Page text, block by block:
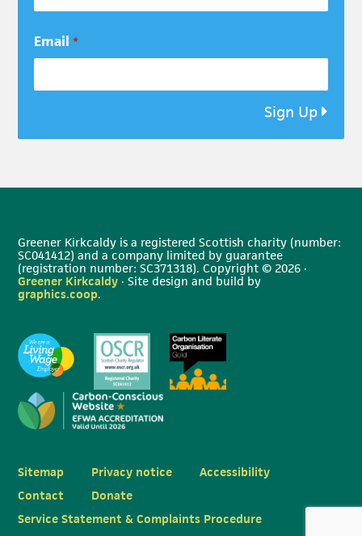
Email *
Sign Up
Greener Kirkcaldy is a registered Scottish charity (number:
SC041412) and a company limited by guarantee
(registration number: SC371318). Copyright © 2026 ·
Greener Kirkcaldy · Site design and build by
graphics.coop.
Sitemap Privacy notice
Accessibility
Contact
Donate
Service Statement & Complaints Procedure